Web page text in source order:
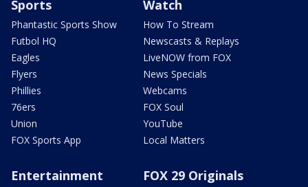
Sports
Phantastic Sports Show
Futbol HQ
Eagles
Flyers
Phillies
76ers
Union
FOX Sports App
Watch
How To Stream
Newscasts & Replays
LiveNOW from FOX
News Specials
Webcams
FOX Soul
YouTube
Local Matters
Entertainment FOX 29 Originals